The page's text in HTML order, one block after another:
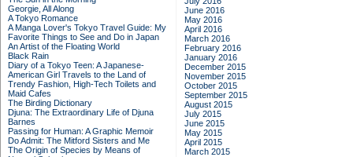
Georgie, All Along
A Tokyo Romance
A Manga Lover's Tokyo Travel Guide: My
Favorite Things to See and Do in Japan
An Artist of the Floating World
Black Rain
Diary of a Tokyo Teen: A Japanese-
American Girl Travels to the Land of
Trendy Fashion, High-Tech Toilets and
Maid Cafes
The Birding Dictionary
Djuna: The Extraordinary Life of Djuna
Barnes
Passing for Human: A Graphic Memoir
Do Admit: The Mitford Sisters and Me
The Origin of Species by Means of
June 2016
May 2016
April 2016
March 2016
February 2016
January 2016
December 2015
November 2015
October 2015
September 2015
August 2015
July 2015
June 2015
May 2015
April 2015
March 2015